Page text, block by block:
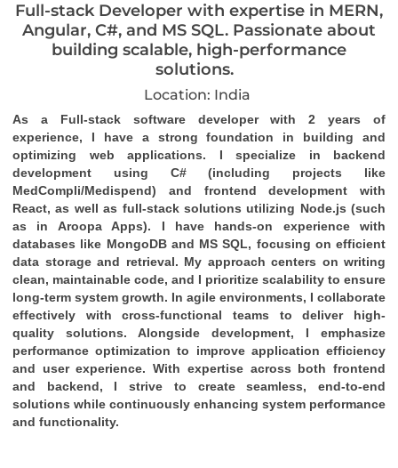
Full-stack Developer with expertise in MERN,
Angular, C#, and MS SQL. Passionate about
building scalable, high-performance
solutions.
Location: India
As a Full-stack software developer with 2 years of
experience, I have a strong foundation in building and
optimizing web applications. I specialize in backend
development using C# (including projects like
MedCompli/Medispend) and frontend development with
React, as well as full-stack solutions utilizing Node.js (such
as in Aroopa Apps). I have hands-on experience with
databases like MongoDB and MS SQL, focusing on efficient
data storage and retrieval. My approach centers on writing
clean, maintainable code, and I prioritize scalability to ensure
long-term system growth. In agile environments, I collaborate
effectively with cross-functional teams to deliver high-
quality solutions. Alongside development, I emphasize
performance optimization to improve application efficiency
and user experience. With expertise across both frontend
and backend, I strive to create seamless, end-to-end
solutions while continuously enhancing system performance
and functionality.